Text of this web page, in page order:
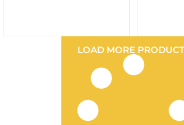
LOAD MORE